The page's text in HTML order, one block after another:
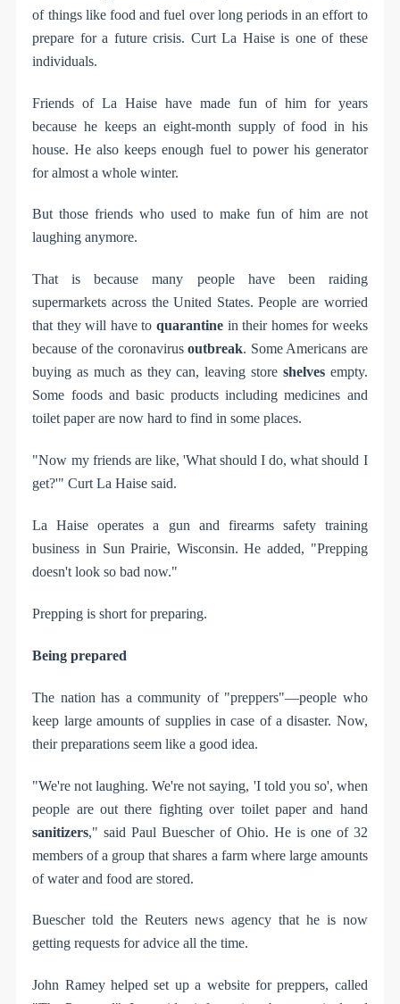
of things like food and fuel over long periods in an effort to
prepare for a future crisis. Curt La Haise is one of these
individuals.
Friends of La Haise have made fun of him for years
because he keeps an eight-month supply of food in his
house. He also keeps enough fuel to power his generator
for almost a whole winter.
But those friends who used to make fun of him are not
laughing anymore.
That is because many people have been raiding
supermarkets across the United States. People are worried
that they will have to quarantine in their homes for weeks
because of the coronavirusoutbreak. Some Americans are
buying as much as they can, leaving store shelvesempty.
Some foods and basic products including medicines and
toilet paper are now hard to find in some places.
"Now my friends are like, 'What should I do, what should I
get?'" Curt La Haise said.
La Haise operates a gun and firearms safety training
business in Sun Prairie, Wisconsin. He added, "Prepping
doesn't look so bad now."
Prepping is short for preparing.
Being prepared
The nation has a community of "preppers"—people who
keep large amounts of supplies in case of a disaster. Now,
their preparations seem like a good idea.
"We're not laughing. We're not saying, 'I told you so', when
people are out there fighting over toilet paper and hand
sanitizers," said Paul Buescher of Ohio. He is one of 32
members of a group that shares a farm where large amounts
of water and food are stored.
Buescher told the Reuters news agency that he is now
getting requests for advice all the time.
John Ramey helped set up a website for preppers, called